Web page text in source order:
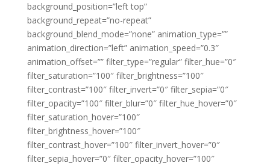
background_position=”left top”
background_repeat=”no-repeat”
background_blend_mode=”none” animation_type=””
animation_direction=”left” animation_speed=”0.3″
animation_offset=”” filter_type=”regular” filter_hue=”0″
filter_saturation=”100″ filter_brightness=”100″
filter_contrast=”100″ filter_invert=”0″ filter_sepia=”0″
filter_opacity=”100″ filter_blur=”0″ filter_hue_hover=”0″
filter_saturation_hover=”100″
filter_brightness_hover=”100″
filter_contrast_hover=”100″ filter_invert_hover=”0″
filter_sepia_hover=”0″ filter_opacity_hover=”100″